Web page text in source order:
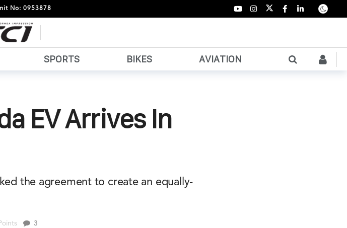
No: 0953878
SPORTS BIKES AVIATION
EV Arrives In
the agreement to create an equally-
3